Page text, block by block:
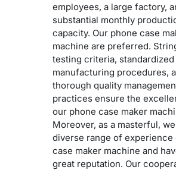
employees, a large factory,
substantial monthly
capacity. Our phone case
machine are preferred.
testing criteria, standardized
manufacturing procedures,
thorough quality
practices ensure the
our phone case maker
Moreover, as a masterful,
diverse range of experience
case maker machine and
great reputation. Our